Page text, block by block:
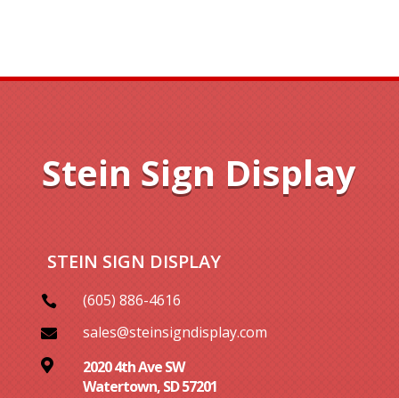
Stein Sign Display
STEIN SIGN DISPLAY
 (605) 886-4616
 sales@steinsigndisplay.com

2020 4th Ave SW
Watertown, SD 57201